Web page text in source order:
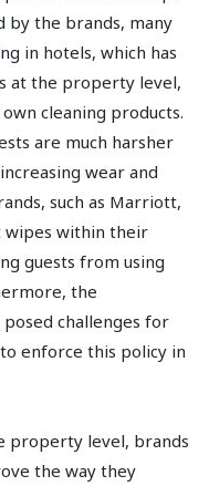
by the brands, many
in hotels, which has
at the property level,
cleaning products.
are much harsher
wear and
such as Marriott,
wipes within their
guests from using
the
challenges for
enforce this policy in
property level, brands
the way they